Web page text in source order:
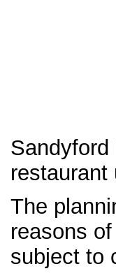
Sandyford
restaurant
The
reasons
subject to